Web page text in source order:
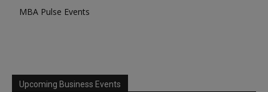
MBA Pulse Events
Upcoming Business Events